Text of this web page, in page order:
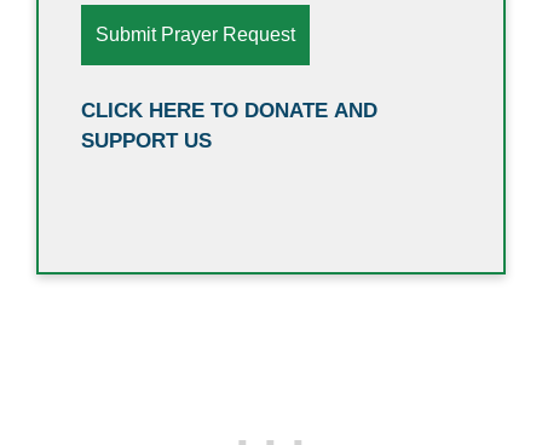
CLICK HERE TO DONATE AND
SUPPORT US